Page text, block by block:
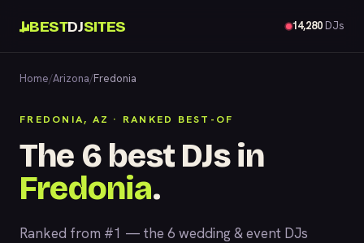
BESTDJSITES 14,280 DJs
Home/Arizona/Fredonia
FREDONIA, AZ · RANKED BEST-OF
The 6 best DJs in
Fredonia.
Ranked from #1 — the 6 wedding & event DJs